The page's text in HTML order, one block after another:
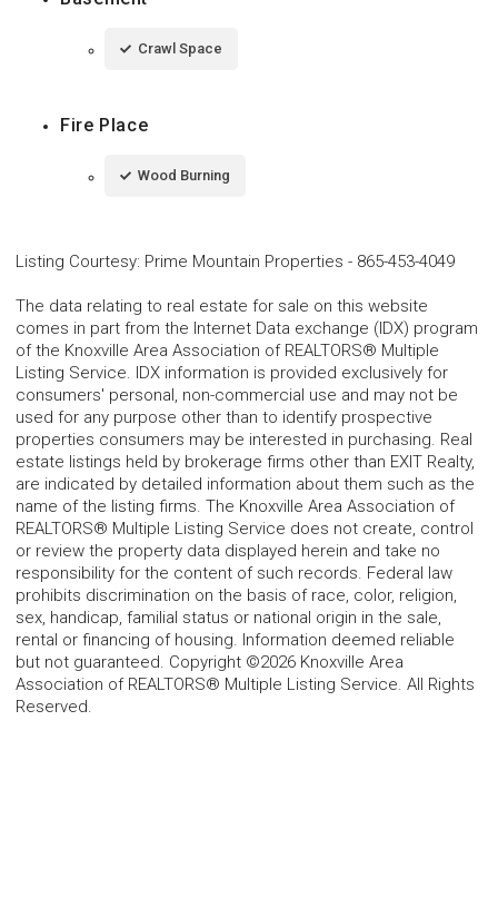
Crawl Space
Fire Place
Wood Burning
Listing Courtesy: Prime Mountain Properties - 865-453-4049
The data relating to real estate for sale on this website
comes in part from the Internet Data exchange (IDX) program
of the Knoxville Area Association of REALTORS® Multiple
Listing Service. IDX information is provided exclusively for
consumers' personal, non-commercial use and may not be
used for any purpose other than to identify prospective
properties consumers may be interested in purchasing. Real
estate listings held by brokerage firms other than EXIT Realty,
are indicated by detailed information about them such as the
name of the listing firms. The Knoxville Area Association of
REALTORS® Multiple Listing Service does not create, control
or review the property data displayed herein and take no
responsibility for the content of such records. Federal law
prohibits discrimination on the basis of race, color, religion,
sex, handicap, familial status or national origin in the sale,
rental or financing of housing. Information deemed reliable
but not guaranteed. Copyright ©2026 Knoxville Area
Association of REALTORS® Multiple Listing Service. All Rights
Reserved.